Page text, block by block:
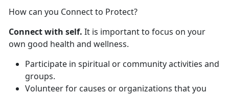
How can you Connect to Protect?
Connect with self. It is important to focus on your
own good health and wellness.
Participate in spiritual or community activities and
groups.
Volunteer for causes or organizations that you